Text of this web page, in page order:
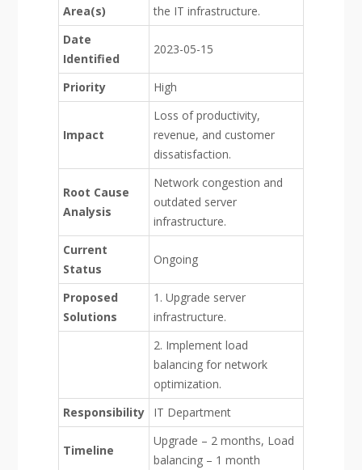
Area(s)
the IT infrastructure.
Date
Identified
2023-05-15
Priority High
Impact
Loss of productivity,
revenue, and customer
dissatisfaction.
Root Cause
Analysis
Network congestion and
outdated server
infrastructure.
Current
Status
Ongoing
Proposed
Solutions
1. Upgrade server
infrastructure.
2. Implement load
balancing for network
optimization.
Responsibility
IT Department
Timeline
Upgrade – 2 months, Load
balancing – 1 month